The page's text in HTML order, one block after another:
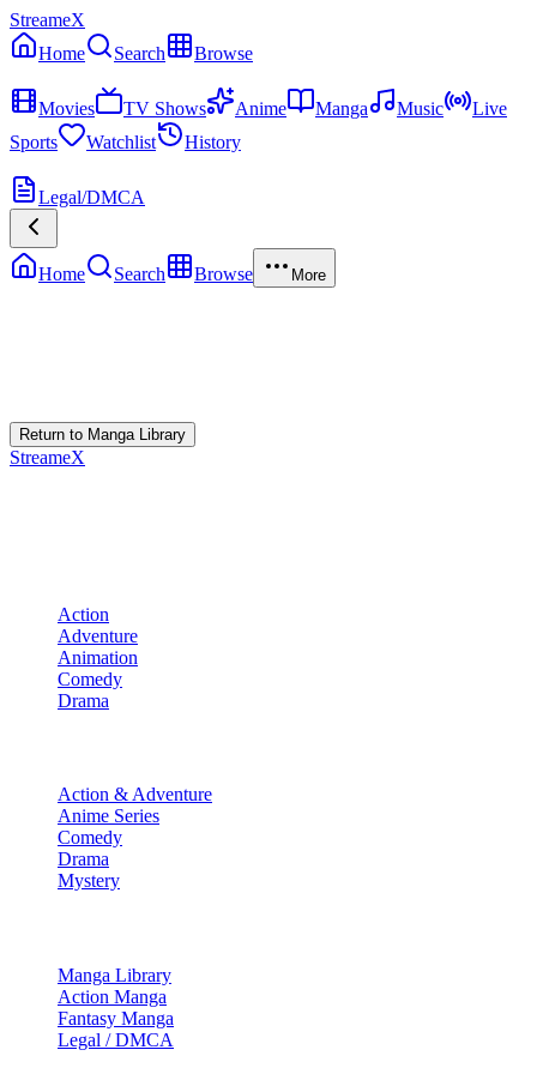
StreameX
Home
Search
Browse
Movies
TV Shows Anime Manga Music
Live
Sports
Watchlist
History
Legal/DMCA
Home Search Browse More
Return to Manga Library
StreameX
Action
Adventure
Animation
Comedy
Drama
Action & Adventure
Anime Series
Comedy
Drama
Mystery
Manga Library
Action Manga
Fantasy Manga
Legal / DMCA